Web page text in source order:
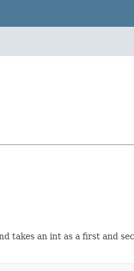
an int as a first and